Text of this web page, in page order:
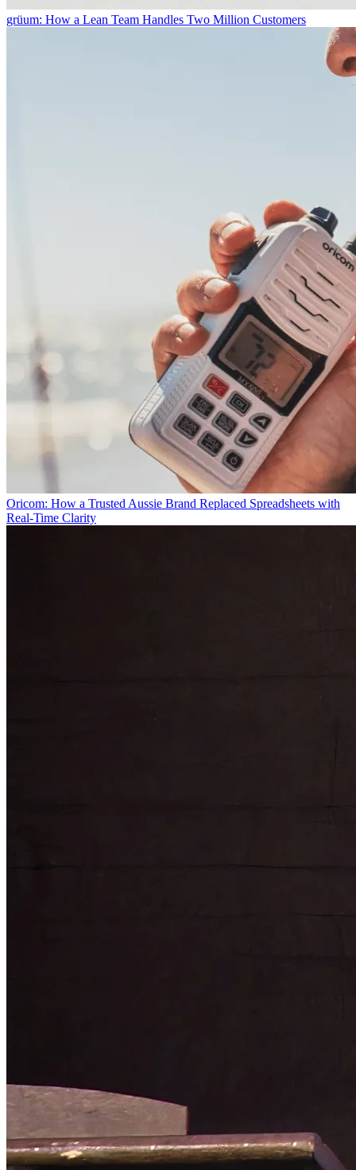
grüum: How a Lean Team Handles Two Million Customers
Oricom: How a Trusted Aussie Brand Replaced Spreadsheets with
Real-Time Clarity